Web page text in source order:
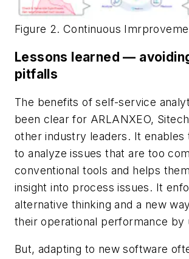
Figure 2. Continuous
Lessons learned —
pitfalls
The benefits of self-service
been clear for ARLANXEO,
other industry leaders. It enables
to analyze issues that are too
conventional tools and helps
insight into process issues. It
alternative thinking and a new
their operational performance by
But, adapting to new software